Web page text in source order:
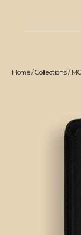
Home/Collections/